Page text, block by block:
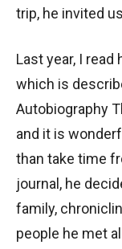
trip, he invited
Last year, I read
which is
Autobiography
and it is
than take time
journal, he
family,
people he met